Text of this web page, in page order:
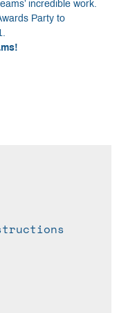
incredible work.
Party to